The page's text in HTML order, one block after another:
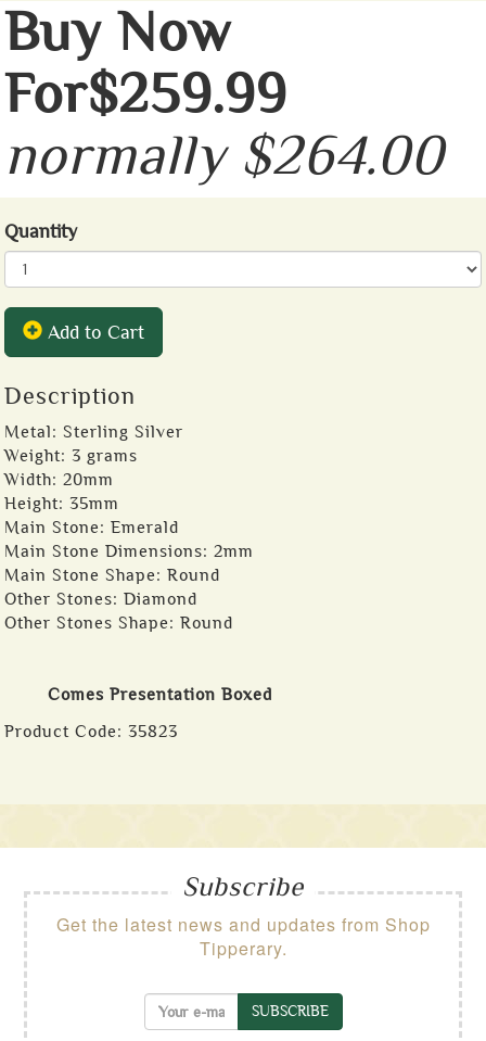
Buy Now
For$259.99
normally $264.00
Quantity
Add to Cart
Description
Metal: Sterling Silver
Weight: 3 grams
Width: 20mm
Height: 35mm
Main Stone: Emerald
Main Stone Dimensions: 2mm
Main Stone Shape: Round
Other Stones: Diamond
Other Stones Shape: Round
Comes Presentation Boxed
Product Code: 35823
Subscribe
Get the latest news and updates from Shop
Tipperary.
SUBSCRIBE